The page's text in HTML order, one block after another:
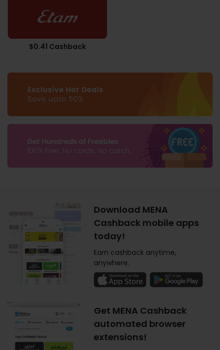
$0.41 Cashback
Download MENA
Cashback mobile apps
today!
Earn cashback anytime,
anywhere.
Get MENA Cashback
automated browser
extensions!